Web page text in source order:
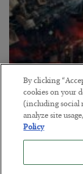
Tech Bros
BYJAMES
POSTED JULY 29,
Jim Rickards on
By clicking
cookies on your
(including social
analyze site
Policy